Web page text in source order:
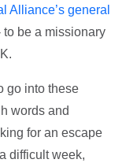
Alliance’s general
to be a missionary
go into these
words and
for an escape
difficult week,